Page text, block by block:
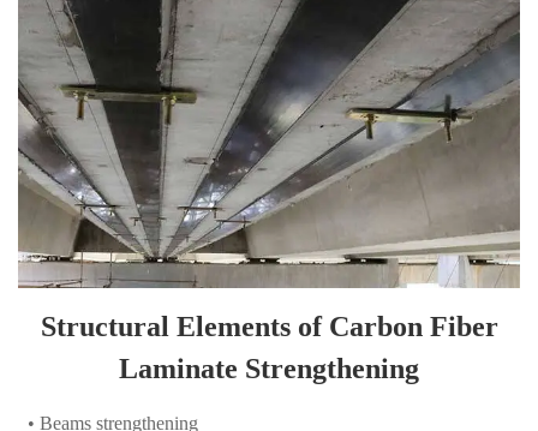
Structural Elements of Carbon Fiber
• Beams strengthening
• Walls strengthening